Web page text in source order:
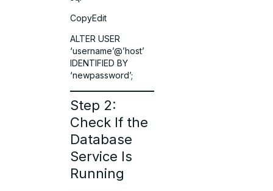
CopyEdit
ALTER USER
‘username’@’host’
IDENTIFIED BY
‘newpassword’;
Step 2:
Check If the
Database
Service Is
Running